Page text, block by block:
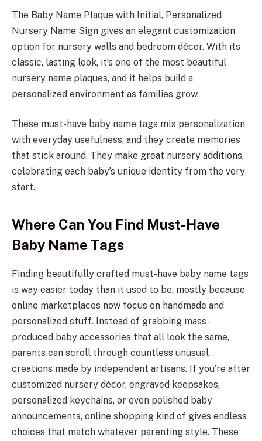
The Baby Name Plaque with Initial, Personalized
Nursery Name Sign gives an elegant customization
option for nursery walls and bedroom décor. With its
classic, lasting look, it’s one of the most beautiful
nursery name plaques, and it helps build a
personalized environment as families grow.
These must-have baby name tags mix personalization
with everyday usefulness, and they create memories
that stick around. They make great nursery additions,
celebrating each baby’s unique identity from the very
start.
Where Can You Find Must-Have
Baby Name Tags
Finding beautifully crafted must-have baby name tags
is way easier today than it used to be, mostly because
online marketplaces now focus on handmade and
personalized stuff. Instead of grabbing mass-
produced baby accessories that all look the same,
parents can scroll through countless unusual
creations made by independent artisans. If you’re after
customized nursery décor, engraved keepsakes,
personalized keychains, or even polished baby
announcements, online shopping kind of gives endless
choices that match whatever parenting style. These